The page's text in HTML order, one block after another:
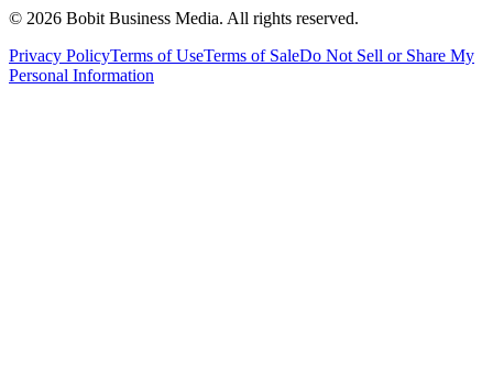
© 2026 Bobit Business Media. All rights reserved.
Privacy PolicyTerms of UseTerms of SaleDo Not Sell or Share My
Personal Information